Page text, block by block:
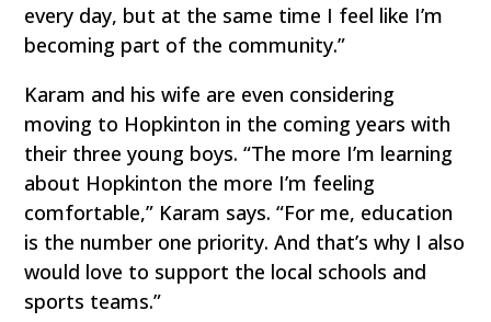
every day, but at the same time I feel like I’m
becoming part of the community.”
Karam and his wife are even considering
moving to Hopkinton in the coming years with
their three young boys. “The more I’m learning
about Hopkinton the more I’m feeling
comfortable,” Karam says. “For me, education
is the number one priority. And that’s why I also
would love to support the local schools and
sports teams.”